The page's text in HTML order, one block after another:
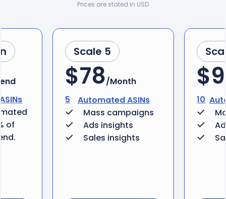
Prices are stated in USD
of
Scale 5
$78/Month
5
Automated ASINs
Mass campaigns
Ads insights
Sales insights
10